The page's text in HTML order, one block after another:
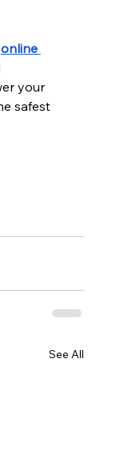
online
your
safest
See All